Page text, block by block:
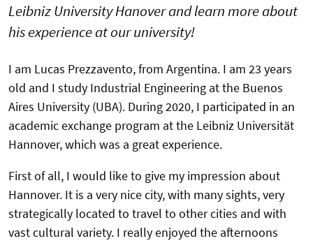
Leibniz University Hanover and learn more about
his experience at our university!
I am Lucas Prezzavento, from Argentina. I am 23 years
old and I study Industrial Engineering at the Buenos
Aires University (UBA). During 2020, I participated in an
academic exchange program at the Leibniz Universität
Hannover, which was a great experience.
First of all, I would like to give my impression about
Hannover. It is a very nice city, with many sights, very
strategically located to travel to other cities and with
vast cultural variety. I really enjoyed the afternoons